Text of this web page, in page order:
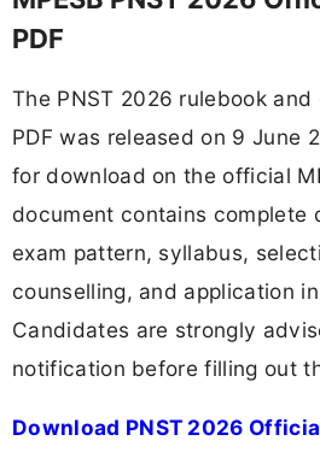
PDF
The PNST 2026 rulebook
PDF was released on 9 June
for download on the official
document contains complete
exam pattern, syllabus,
counselling, and application
Candidates are strongly
notification before filling out
Download PNST 2026